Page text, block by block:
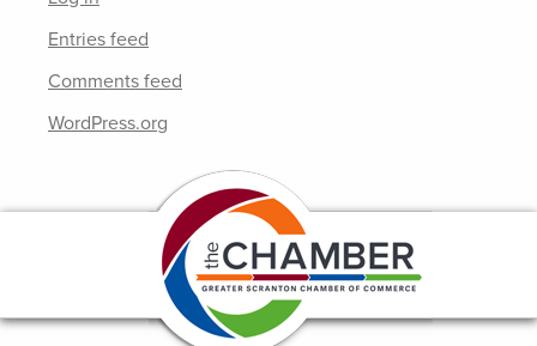
Entries feed
Comments feed
WordPress.org